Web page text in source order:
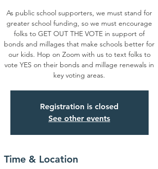
As public school supporters, we must stand for
greater school funding, so we must encourage
folks to GET OUT THE VOTE in support of
bonds and millages that make schools better for
our kids. Hop on Zoom with us to text folks to
vote YES on their bonds and millage renewals in
key voting areas.
Registration is closed
See other events
Time & Location